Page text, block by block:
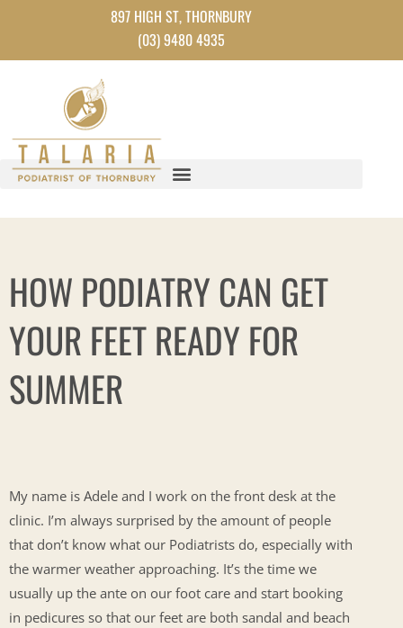
content
897 HIGH ST, THORNBURY
(03) 9480 4935
HOW PODIATRY CAN GET
YOUR FEET READY FOR
SUMMER
My name is Adele and I work on the front desk at the
clinic. I’m always surprised by the amount of people
that don’t know what our Podiatrists do, especially with
the warmer weather approaching. It’s the time we
usually up the ante on our foot care and start booking
in pedicures so that our feet are both sandal and beach